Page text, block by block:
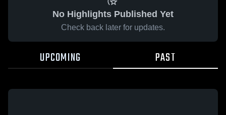
No Highlights Published Yet
Check back later for updates.
UPCOMING PAST